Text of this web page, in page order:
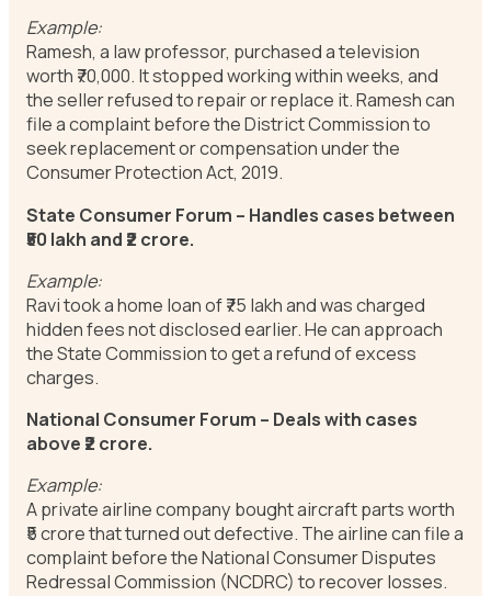
Example:
Ramesh, a law professor, purchased a television
worth ₹70,000. It stopped working within weeks, and
the seller refused to repair or replace it. Ramesh can
file a complaint before the District Commission to
seek replacement or compensation under the
Consumer Protection Act, 2019.
State Consumer Forum – Handles cases between
₹50 lakh and ₹2 crore.
Example:
Ravi took a home loan of ₹75 lakh and was charged
hidden fees not disclosed earlier. He can approach
the State Commission to get a refund of excess
charges.
National Consumer Forum – Deals with cases
above ₹2 crore.
Example:
A private airline company bought aircraft parts worth
₹5 crore that turned out defective. The airline can file a
complaint before the National Consumer Disputes
Redressal Commission (NCDRC) to recover losses.